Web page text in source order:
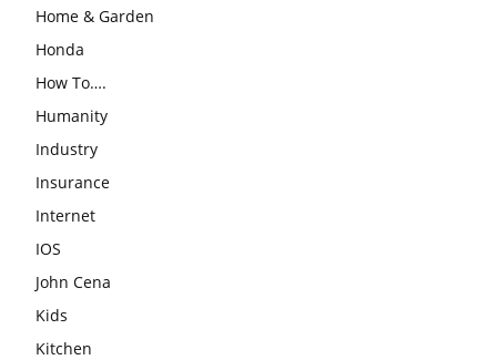
Home & Garden
Honda
How To….
Humanity
Industry
Insurance
Internet
IOS
John Cena
Kids
Kitchen